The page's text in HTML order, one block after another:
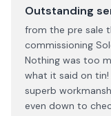
Outstanding
from the pre sale
commissioning
Nothing was too
what it said on
superb
even down to